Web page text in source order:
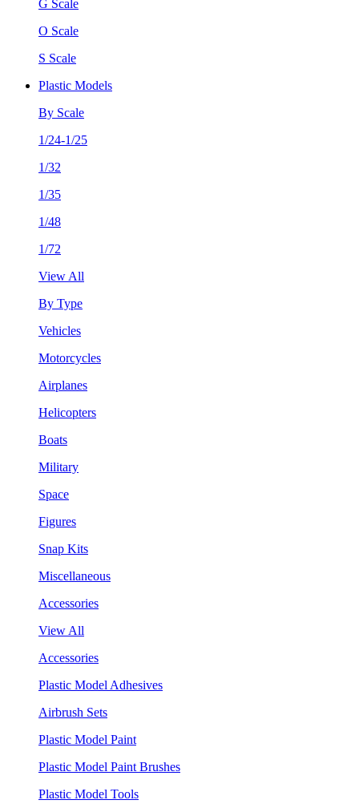
G Scale
O Scale
S Scale
Plastic Models
By Scale
1/24-1/25
1/32
1/35
1/48
1/72
View All
By Type
Vehicles
Motorcycles
Airplanes
Helicopters
Boats
Military
Space
Figures
Snap Kits
Miscellaneous
Accessories
View All
Accessories
Plastic Model Adhesives
Airbrush Sets
Plastic Model Paint
Plastic Model Paint Brushes
Plastic Model Tools